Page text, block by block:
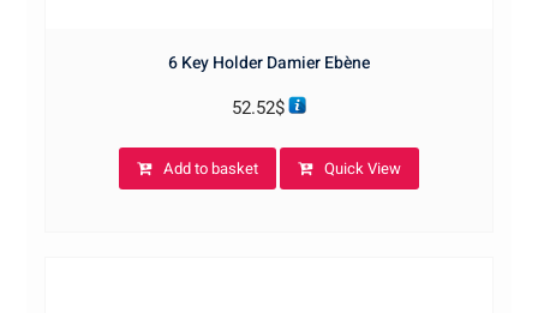
6 Key Holder Damier Ebène
52.52$
Add to basket Quick View